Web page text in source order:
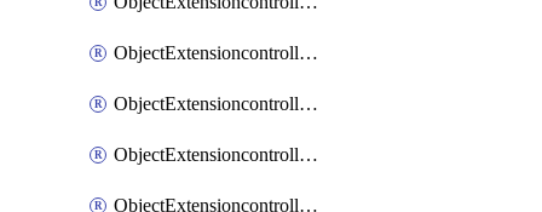
ObjectExtensioncontrollerExtenderprofileCellularSmsnotificationAlert
ObjectExtensioncontrollerExtenderprofileCellularSmsnotificationReceiver
ObjectExtensioncontrollerExtenderprofileCellularSmsnotificationReceiverMove
ObjectExtensioncontrollerExtenderprofileCellularSmsnotificationReceiverSort